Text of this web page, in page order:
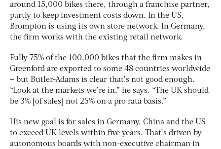
around 15,000 bikes there, through a franchise partner,
partly to keep investment costs down. In the US,
Brompton is using its own store network. In Germany,
the firm works with the existing retail network.
Fully 75% of the 100,000 bikes that the firm makes in
Greenford are exported to some 48 countries worldwide
– but Butler-Adams is clear that’s not good enough.
“Look at the markets we’re in,” he says. “The UK should
be 3% [of sales] not 25% on a pro rata basis.”
His new goal is for sales in Germany, China and the US
to exceed UK levels within five years. That’s driven by
autonomous boards with non-executive chairman in